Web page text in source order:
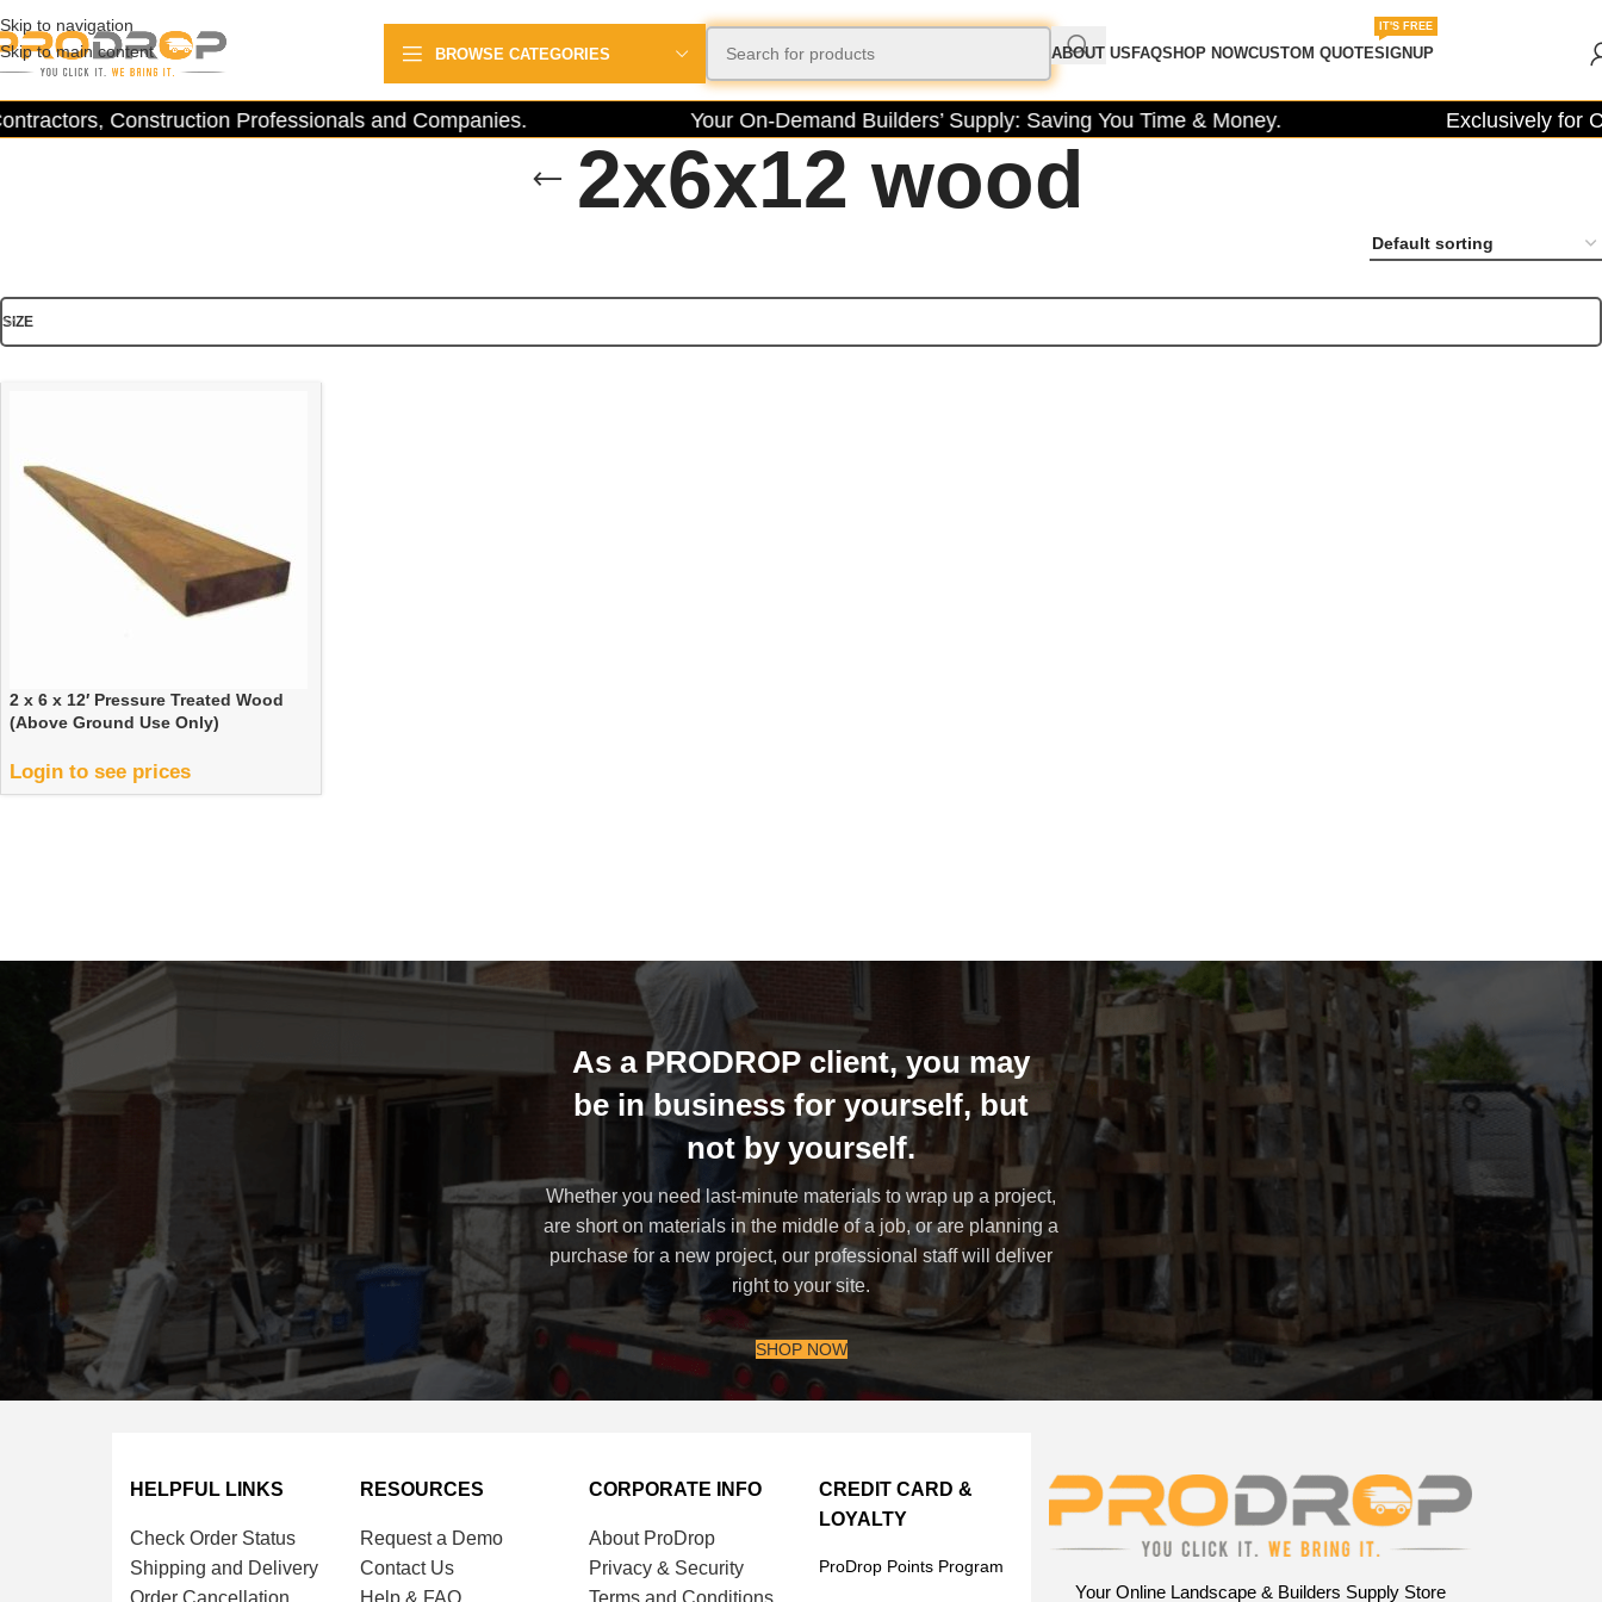
Skip to navigation
Skip to main content
BROWSE CATEGORIES ABOUT US FAQSHOP NOWCUSTOM QUOTESIGNUP
IT'S FREE
Construction Professionals and Companies. Your On-Demand Builders’ Supply: Saving You Time & Money. Exclusively for
2x6x12 wood
SIZE
2 x 6 x 12′ Pressure Treated Wood
(Above Ground Use Only)
Login to see prices
As a PRODROP client, you may
be in business for yourself, but
not by yourself.
Whether you need last-minute materials to wrap up a project,
are short on materials in the middle of a job, or are planning a
purchase for a new project, our professional staff will deliver
right to your site.
SHOP NOW
HELPFUL LINKS
Check Order Status
Shipping and Delivery
Order Cancellation
RESOURCES
Request a Demo
Contact Us
Help & FAQ
CORPORATE INFO
About ProDrop
Privacy & Security
Terms and Conditions
CREDIT CARD &
LOYALTY
ProDrop Points Program
Your Online Landscape & Builders Supply Store